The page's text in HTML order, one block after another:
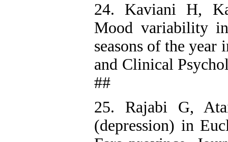
24. Kaviani H,
Mood variability
seasons of the
and Clinical
##
25. Rajabi G,
(depression) in